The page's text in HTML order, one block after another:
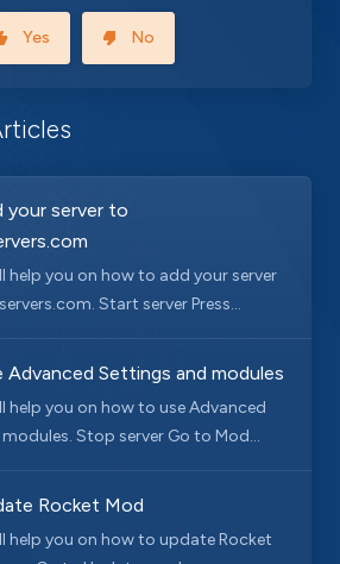
Yes No
your server to
help you on how to add your server
Start server Press...
Settings and modules
help you on how to use Advanced
Stop server Go to Mod...
Rocket Mod
help you on how to update Rocket